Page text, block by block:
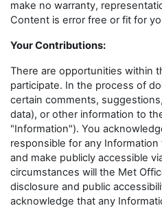
make no warranty,
Content is error free or fit for
Your Contributions:
There are opportunities within
participate. In the process of
certain comments,
data), or other information to
"Information"). You
responsible for any
and make publicly accessible
circumstances will the Met
disclosure and public
acknowledge that any